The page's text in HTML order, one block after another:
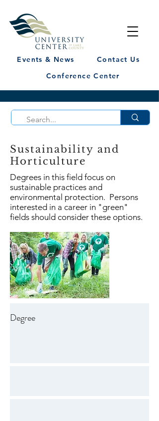
Events & News
Contact Us
Conference Center
Sustainability and
Horticulture
Degrees in this field focus on
sustainable practices and
environmental protection. Persons
interested in a career in "green"
fields should consider these options.
Degree